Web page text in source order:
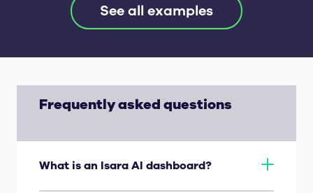
See all examples
Frequently asked questions
What is an Isara AI dashboard?